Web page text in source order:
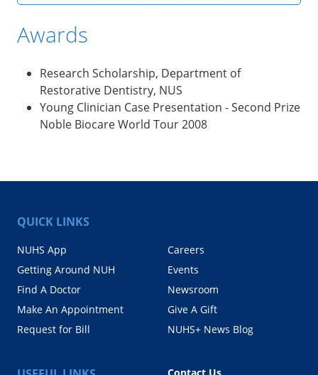
Awards
Research Scholarship, Department of
Restorative Dentistry, NUS
Young Clinician Case Presentation - Second Prize
Noble Biocare World Tour 2008
QUICK LINKS
NUHS App
Getting Around NUH
Find A Doctor
Make An Appointment
Request for Bill
Careers
Events
Newsroom
Give A Gift
NUHS+ News Blog